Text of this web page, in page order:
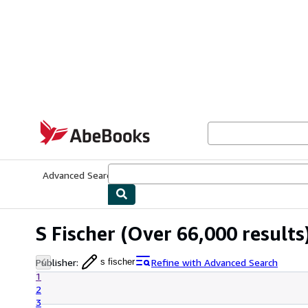
AbeBooks.com
Advanced Search
S Fischer (Over 66,000
Publisher: s fischer
Refine with Advanced Search
1
2
3